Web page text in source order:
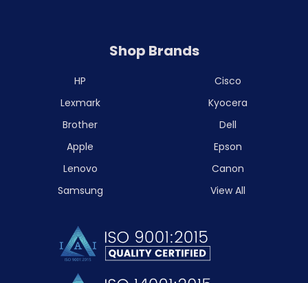
Shop Brands
HP
Lexmark
Brother
Apple
Lenovo
Samsung
Cisco
Kyocera
Dell
Epson
Canon
View All